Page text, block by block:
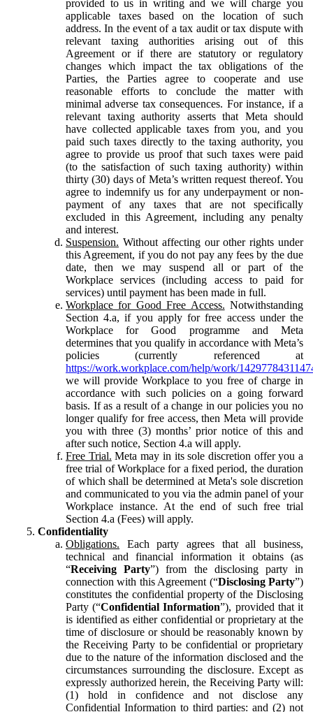
provided to us in writing and we will charge you
applicable taxes based on the location of such
address. In the event of a tax audit or tax dispute with
relevant taxing authorities arising out of this
Agreement or if there are statutory or regulatory
changes which impact the tax obligations of the
Parties, the Parties agree to cooperate and use
reasonable efforts to conclude the matter with
minimal adverse tax consequences. For instance, if a
relevant taxing authority asserts that Meta should
have collected applicable taxes from you, and you
paid such taxes directly to the taxing authority, you
agree to provide us proof that such taxes were paid
(to the satisfaction of such taxing authority) within
thirty (30) days of Meta’s written request thereof. You
agree to indemnify us for any underpayment or non-
payment of any taxes that are not specifically
excluded in this Agreement, including any penalty
and interest.
Suspension. Without affecting our other rights under
this Agreement, if you do not pay any fees by the due
date, then we may suspend all or part of the
Workplace services (including access to paid for
services) until payment has been made in full.
Workplace for Good Free Access. Notwithstanding
Section 4.a, if you apply for free access under the
Workplace for Good programme and Meta
determines that you qualify in accordance with Meta’s
policies (currently referenced at
https://work.workplace.com/help/work/
we will provide Workplace to you free of charge in
accordance with such policies on a going forward
basis. If as a result of a change in our policies you no
longer qualify for free access, then Meta will provide
you with three (3) months’ prior notice of this and
after such notice, Section 4.a will apply.
Free Trial. Meta may in its sole discretion offer you a
free trial of Workplace for a fixed period, the duration
of which shall be determined at Meta's sole discretion
and communicated to you via the admin panel of your
Workplace instance. At the end of such free trial
Section 4.a (Fees) will apply.
Confidentiality
Obligations. Each party agrees that all business,
technical and financial information it obtains (as
“Receiving Party”) from the disclosing party in
connection with this Agreement (“Disclosing Party”)
constitutes the confidential property of the Disclosing
Party (“Confidential Information”), provided that it
is identified as either confidential or proprietary at the
time of disclosure or should be reasonably known by
the Receiving Party to be confidential or proprietary
due to the nature of the information disclosed and the
circumstances surrounding the disclosure. Except as
expressly authorized herein, the Receiving Party will:
(1) hold in confidence and not disclose any
Confidential Information to third parties: and (2) not